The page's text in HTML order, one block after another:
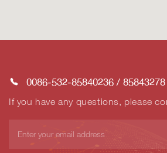
0086-532-85840236 / 85843278
If you have any questions, please